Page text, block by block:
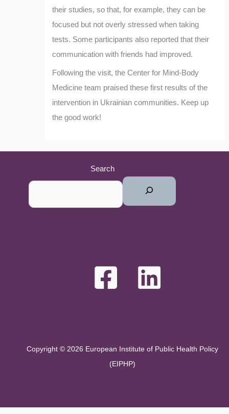
their studies, so that, for example, they can be
focused but not overly stressed when taking
tests. Some participants also reported that their
communication with friends had improved.
Following the visit, the Center for Mind-Body
Medicine team praised these first results of the
intervention in Ukrainian communities. Keep up
the good work!
Search
Copyright © 2026 European Institute of Public Health Policy
(EIPHP)